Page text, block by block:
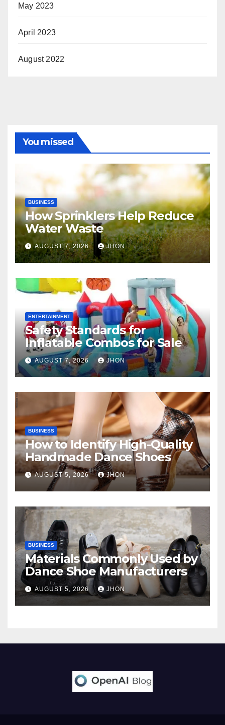
May 2023
April 2023
August 2022
You missed
BUSINESS
How Sprinklers Help Reduce
Water Waste
AUGUST 7, 2026 JHON
ENTERTAINMENT
Safety Standards for
Inflatable Combos for Sale
AUGUST 7, 2026 JHON
BUSINESS
How to Identify High-Quality
Handmade Dance Shoes
AUGUST 5, 2026 JHON
BUSINESS
Materials Commonly Used by
Dance Shoe Manufacturers
AUGUST 5, 2026 JHON